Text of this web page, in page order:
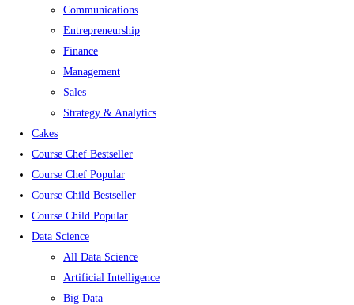
Communications
Entrepreneurship
Finance
Management
Sales
Strategy & Analytics
Cakes
Course Chef Bestseller
Course Chef Popular
Course Child Bestseller
Course Child Popular
Data Science
All Data Science
Artificial Intelligence
Big Data